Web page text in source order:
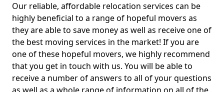
Our reliable, affordable relocation services can be
highly beneficial to a range of hopeful movers as
they are able to save money as well as receive one of
the best moving services in the market! If you are
one of these hopeful movers, we highly recommend
that you get in touch with us. You will be able to
receive a number of answers to all of your questions